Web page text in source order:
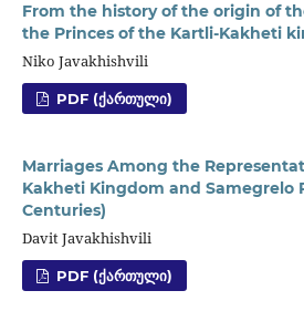
From the history of the origin of
the Princes of the Kartli-Kakheti
Niko Javakhishvili
PDF (ᲥᲐᲠᲗᲣᲚᲘ)
Marriages Among the
Kakheti Kingdom and Samegrelo
Centuries)
Davit Javakhishvili
PDF (ᲥᲐᲠᲗᲣᲚᲘ)